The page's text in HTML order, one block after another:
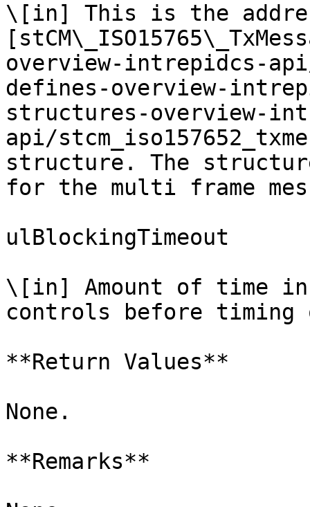
\[in] This is the
overview-intrepidcs-
defines-overview-
structures-overview-
api/
structure. The
for the multi frame
ulBlockingTimeout
\[in] Amount of time
controls before timing
**Return Values**
None.
**Remarks**